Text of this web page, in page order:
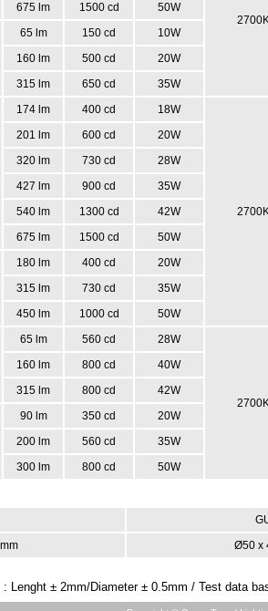
675 lm
1500 cd 50W
65 lm 150 cd
10W
160 lm
500 cd
20W
315 lm
650 cd 35W
174 lm 400 cd 18W
201 lm 600 cd
20W
320 lm
730 cd
28W
427 lm
900 cd
35W
540 lm
1300 cd
42W
675 lm
1500 cd 50W
180 lm 400 cd
20W
315 lm
730 cd
35W
450 lm
1000 cd 50W
65 lm 560 cd 28W
160 lm 800 cd
40W
315 lm
800 cd 42W
90 lm 350 cd
20W
200 lm
560 cd
35W
300 lm
800 cd 50W
Ø50 x
Lenght ± 2mm/Diameter ± 0.5mm / Test data